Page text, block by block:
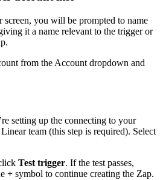
you will be prompted to name
it a name relevant to the trigger or
from the Account dropdown and
setting up the connecting to your
team (this step is required). Select
Test trigger. If the test passes,
+ symbol to continue creating the Zap.